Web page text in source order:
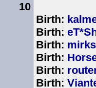
10
Birth:
Birth:
Birth:
Birth:
Birth:
Birth: